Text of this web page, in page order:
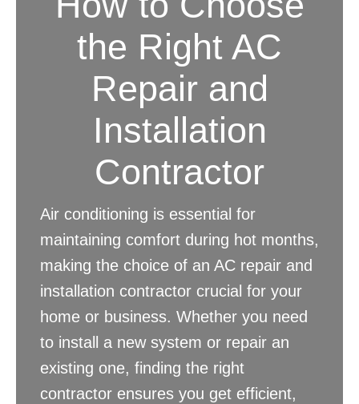
the Right AC
Repair and
Installation
Contractor
Air conditioning is essential for
maintaining comfort during hot months,
making the choice of an AC repair and
installation contractor crucial for your
home or business. Whether you need
to install a new system or repair an
existing one, finding the right
contractor ensures you get efficient,